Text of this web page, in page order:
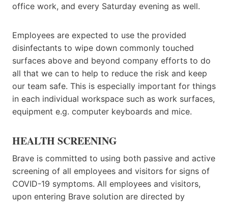
office work, and every Saturday evening as well.
Employees are expected to use the provided
disinfectants to wipe down commonly touched
surfaces above and beyond company efforts to do
all that we can to help to reduce the risk and keep
our team safe. This is especially important for things
in each individual workspace such as work surfaces,
equipment e.g. computer keyboards and mice.
HEALTH SCREENING
Brave is committed to using both passive and active
screening of all employees and visitors for signs of
COVID-19 symptoms. All employees and visitors,
upon entering Brave solution are directed by